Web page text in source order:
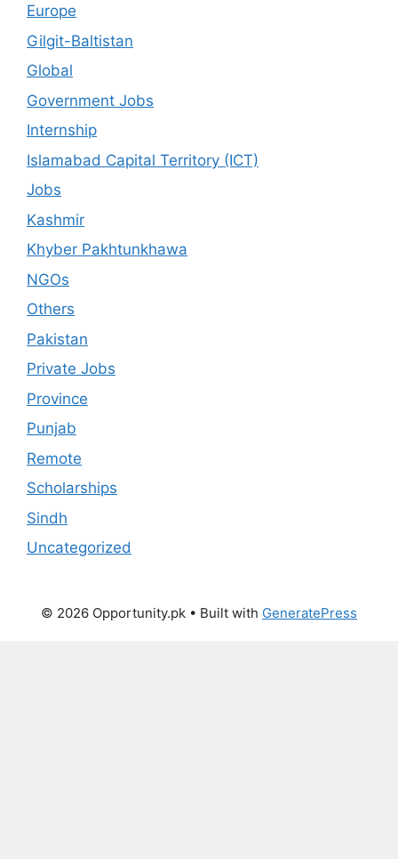
Europe
Gilgit-Baltistan
Global
Government Jobs
Internship
Islamabad Capital Territory (ICT)
Jobs
Kashmir
Khyber Pakhtunkhawa
NGOs
Others
Pakistan
Private Jobs
Province
Punjab
Remote
Scholarships
Sindh
Uncategorized
© 2026 Opportunity.pk • Built with GeneratePress